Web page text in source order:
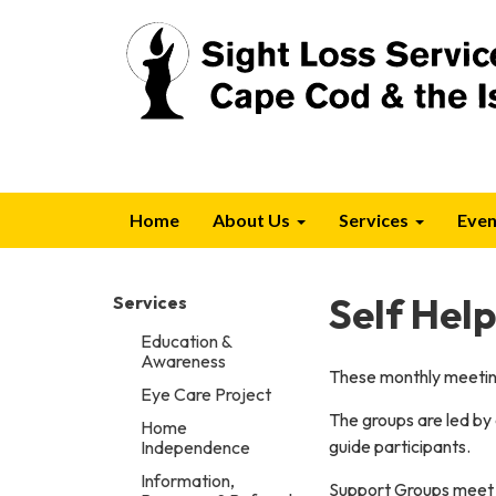
Home About Us Services
Services
Education &
Awareness
Eye Care Project
Home
Independence
Information,
Self
These monthly
The groups are led
guide participants.
Support Groups